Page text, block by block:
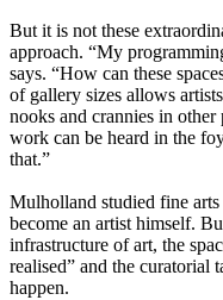
But it is not these
approach. “My
says. “How can these
of gallery sizes allows
nooks and crannies in
work can be heard in the
that.”
Mulholland studied fine
become an artist himself.
infrastructure of art, the
realised” and the curatorial
happen.